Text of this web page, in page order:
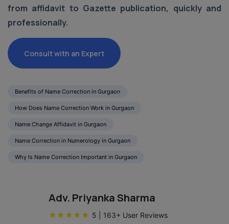
from affidavit to Gazette publication, quickly and
professionally.
Consult with an Expert
Benefits of Name Correction in Gurgaon
How Does Name Correction Work in Gurgaon
Name Change Affidavit in Gurgaon
Name Correction in Numerology in Gurgaon
Why Is Name Correction Important in Gurgaon
Adv. Priyanka Sharma
★ ★ ★ ★ ★ 5 163+ User Reviews